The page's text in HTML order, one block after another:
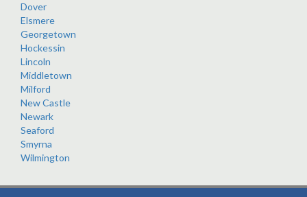
Dover
Elsmere
Georgetown
Hockessin
Lincoln
Middletown
Milford
New Castle
Newark
Seaford
Smyrna
Wilmington